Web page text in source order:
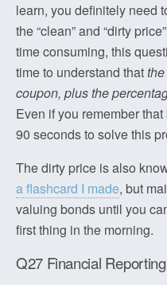
learn, you definitely need
the “clean” and “dirty
time consuming, this
time to understand that
coupon, plus the
Even if you remember
90 seconds to solve this
The dirty price is also
a flashcard I made, but
valuing bonds until you
first thing in the morning.
Q27 Financial